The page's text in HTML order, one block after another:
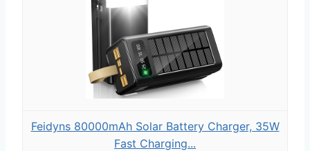
Feidyns 80000mAh Solar Battery Charger, 35W
Fast Charging...